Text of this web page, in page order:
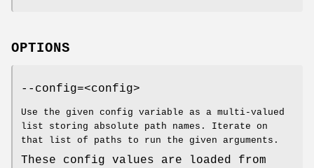
OPTIONS
--config=<config>
Use the given config variable as a multi-valued
list storing absolute path names. Iterate on
that list of paths to run the given arguments.
These config values are loaded from